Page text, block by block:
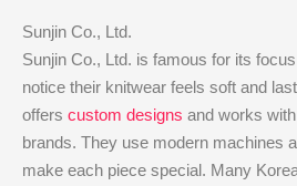
Sunjin Co., Ltd.
Sunjin Co., Ltd. is famous for its
notice their knitwear feels soft and
offers custom designs and works
brands. They use modern machines
make each piece special. Many